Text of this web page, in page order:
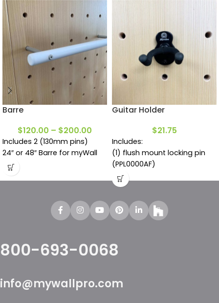
Barre
$120.00 – $200.00
Includes 2 (130mm pins)
24″ or 48″ Barre for myWall
Guitar Holder
$21.75
Includes:
(1) flush mount locking pin
(PPL0000AF)
800-693-0068
info@mywallpro.com